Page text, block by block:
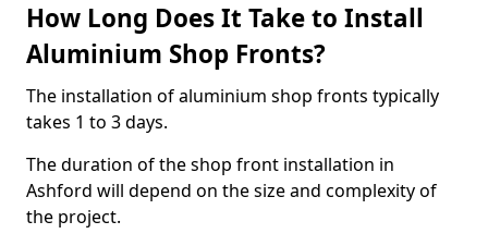
How Long Does It Take to Install
Aluminium Shop Fronts?
The installation of aluminium shop fronts typically
takes 1 to 3 days.
The duration of the shop front installation in
Ashford will depend on the size and complexity of
the project.